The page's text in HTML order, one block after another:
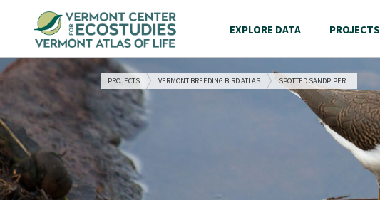
EXPLORE DATA PROJECTS
PROJECTS VERMONT BREEDING BIRD ATLAS SPOTTED SANDPIPER